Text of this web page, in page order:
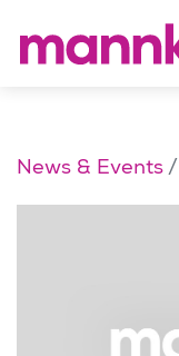
News & Events